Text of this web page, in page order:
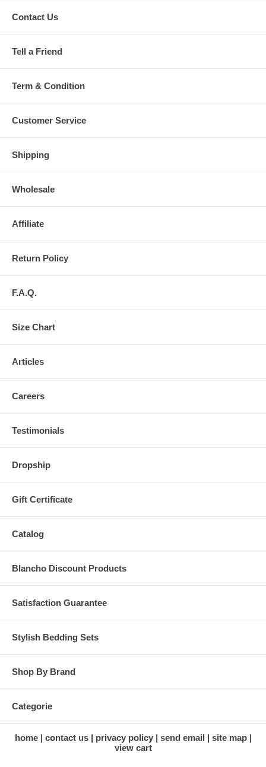
Contact Us
Tell a Friend
Term & Condition
Customer Service
Shipping
Wholesale
Affiliate
Return Policy
F.A.Q.
Size Chart
Articles
Careers
Testimonials
Dropship
Gift Certificate
Catalog
Blancho Discount Products
Satisfaction Guarantee
Stylish Bedding Sets
Shop By Brand
Categorie
home contact us privacy policy send email
site map
view cart